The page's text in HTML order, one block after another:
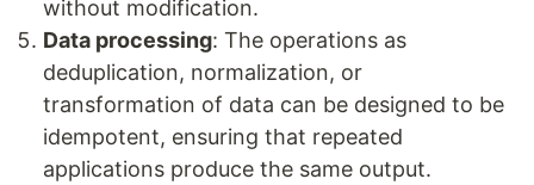
without modification.
Data processing: The operations as
deduplication, normalization, or
transformation of data can be designed to be
idempotent, ensuring that repeated
applications produce the same output.